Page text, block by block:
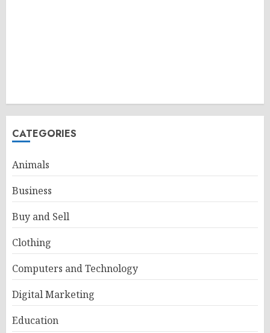
CATEGORIES
Animals
Business
Buy and Sell
Clothing
Computers and Technology
Digital Marketing
Education